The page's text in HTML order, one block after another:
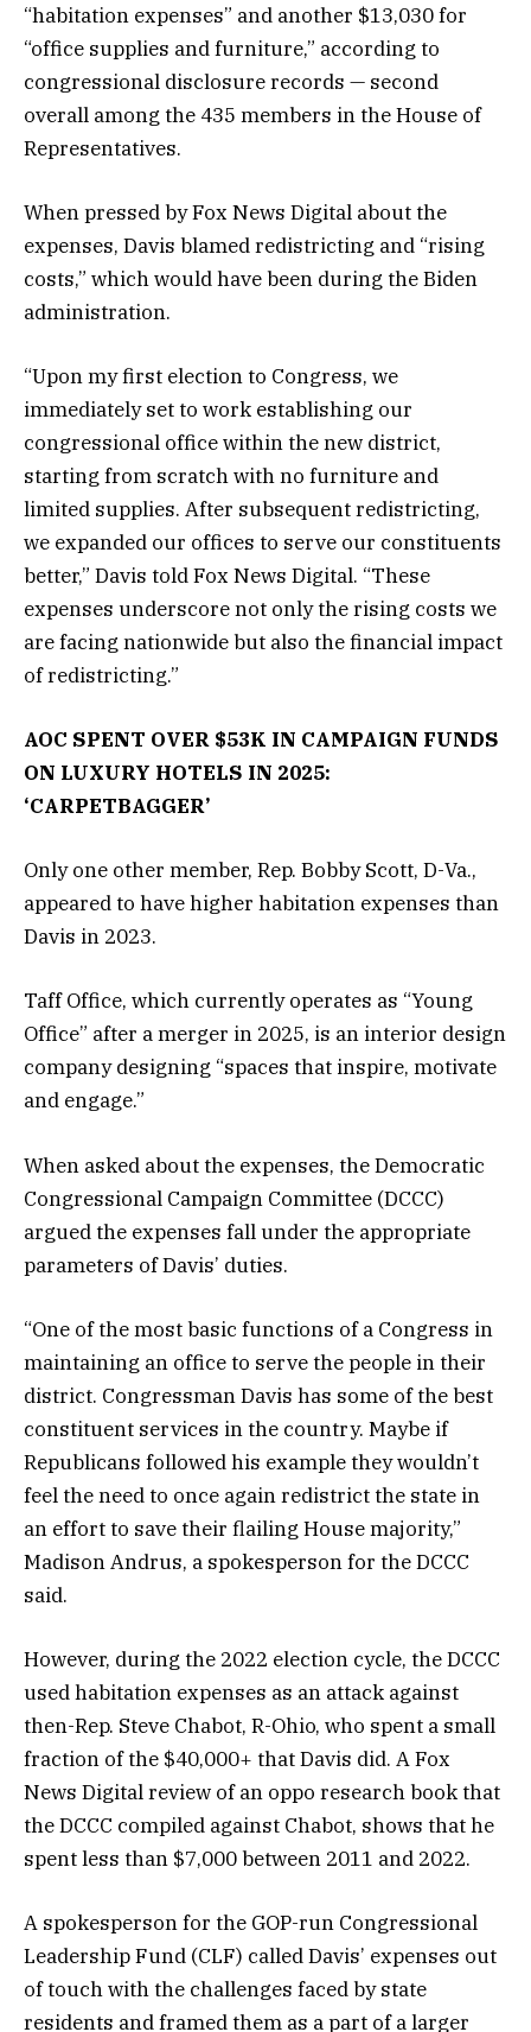
“habitation expenses” and another $13,030 for
“office supplies and furniture,” according to
congressional disclosure records — second
overall among the 435 members in the House of
Representatives.
When pressed by Fox News Digital about the
expenses, Davis blamed redistricting and “rising
costs,” which would have been during the Biden
administration.
“Upon my first election to Congress, we
immediately set to work establishing our
congressional office within the new district,
starting from scratch with no furniture and
limited supplies. After subsequent redistricting,
we expanded our offices to serve our constituents
better,” Davis told Fox News Digital. “These
expenses underscore not only the rising costs we
are facing nationwide but also the financial impact
of redistricting.”
AOC SPENT OVER $53K IN CAMPAIGN FUNDS
ON LUXURY HOTELS IN 2025:
‘CARPETBAGGER’
Only one other member, Rep. Bobby Scott, D-Va.,
appeared to have higher habitation expenses than
Davis in 2023.
Taff Office, which currently operates as “Young
Office” after a merger in 2025, is an interior design
company designing “spaces that inspire, motivate
and engage.”
When asked about the expenses, the Democratic
Congressional Campaign Committee (DCCC)
argued the expenses fall under the appropriate
parameters of Davis’ duties.
“One of the most basic functions of a Congress in
maintaining an office to serve the people in their
district. Congressman Davis has some of the best
constituent services in the country. Maybe if
Republicans followed his example they wouldn’t
feel the need to once again redistrict the state in
an effort to save their flailing House majority,”
Madison Andrus, a spokesperson for the DCCC
said.
However, during the 2022 election cycle, the DCCC
used habitation expenses as an attack against
then-Rep. Steve Chabot, R-Ohio, who spent a small
fraction of the $40,000+ that Davis did. A Fox
News Digital review of an oppo research book that
the DCCC compiled against Chabot, shows that he
spent less than $7,000 between 2011 and 2022.
A spokesperson for the GOP-run Congressional
Leadership Fund (CLF) called Davis’ expenses out
of touch with the challenges faced by state
residents and framed them as a part of a larger